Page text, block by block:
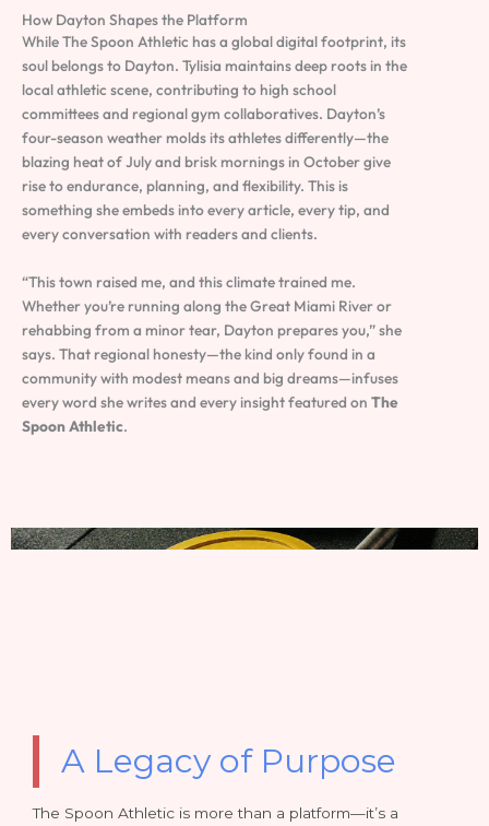
How Dayton Shapes the Platform
While The Spoon Athletic has a global digital footprint, its
soul belongs to Dayton. Tylisia maintains deep roots in the
local athletic scene, contributing to high school
committees and regional gym collaboratives. Dayton’s
four-season weather molds its athletes differently—the
blazing heat of July and brisk mornings in October give
rise to endurance, planning, and flexibility. This is
something she embeds into every article, every tip, and
every conversation with readers and clients.
“This town raised me, and this climate trained me.
Whether you’re running along the Great Miami River or
rehabbing from a minor tear, Dayton prepares you,” she
says. That regional honesty—the kind only found in a
community with modest means and big dreams—infuses
every word she writes and every insight featured on The
Spoon Athletic.
A Legacy of Purpose
The Spoon Athletic is more than a platform—it’s a